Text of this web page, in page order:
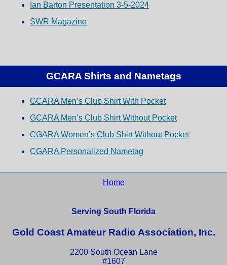
Ian Barton Presentation 3-5-2024
SWR Magazine
GCARA Shirts and Nametags
GCARA Men’s Club Shirt With Pocket
GCARA Men’s Club Shirt Without Pocket
CGARA Women’s Club Shirt Without Pocket
CGARA Personalized Nametag
Home
Serving South Florida
Gold Coast Amateur Radio Association, Inc.
2200 South Ocean Lane
#1607